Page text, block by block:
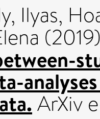
Ilyas,
ArXiv